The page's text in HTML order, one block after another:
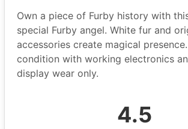
Own a piece of Furby history with
special Furby angel. White fur and
accessories create magical
condition with working electronics
display wear only.
4.5